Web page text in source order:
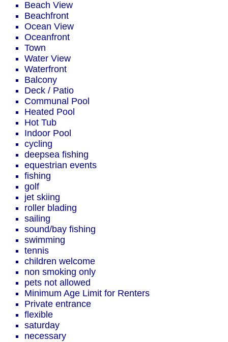
Beach View
Beachfront
Ocean View
Oceanfront
Town
Water View
Waterfront
Balcony
Deck / Patio
Communal Pool
Heated Pool
Hot Tub
Indoor Pool
cycling
deepsea fishing
equestrian events
fishing
golf
jet skiing
roller blading
sailing
sound/bay fishing
swimming
tennis
children welcome
non smoking only
pets not allowed
Minimum Age Limit for Renters
Private entrance
flexible
saturday
necessary